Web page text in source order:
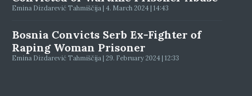
Emina Dizdarević Tahmiščija | 4. March 2024 | 14:43
Bosnia Convicts Serb Ex-Fighter of
Raping Woman Prisoner
Emina Dizdarević Tahmiščija | 29. February 2024 | 12:33